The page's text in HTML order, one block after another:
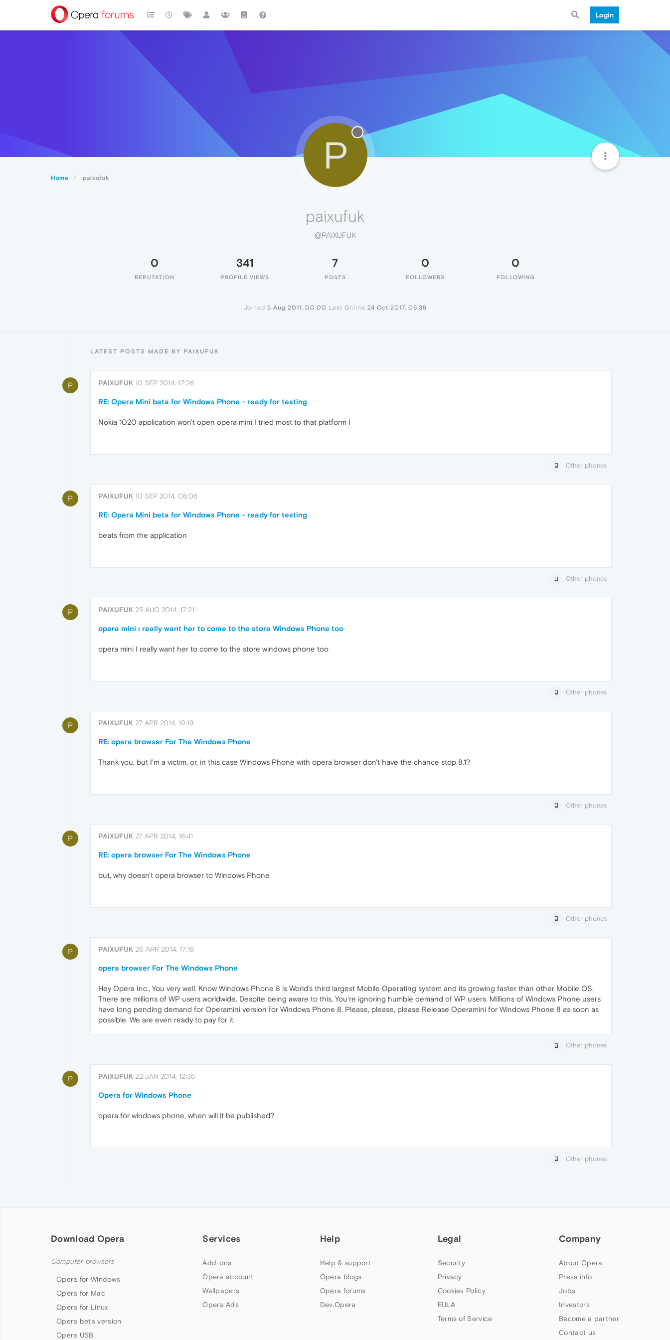
Login
Home paixufuk
P
paixufuk
@PAIXUFUK
0
REPUTATION
341
PROFILE VIEWS
7
POSTS
0
FOLLOWERS
0
FOLLOWING
Joined 5 Aug 2011, 00:00 Last Online 24 Oct 2017, 06:39
LATEST POSTS MADE BY PAIXUFUK
P PAIXUFUK 10 SEP 2014, 17:26
RE: Opera Mini beta for Windows Phone - ready for testing
Nokia 1020 application won't open opera mini I tried most to that platform I
Other phones
P PAIXUFUK 10 SEP 2014, 08:06
RE: Opera Mini beta for Windows Phone - ready for testing
beats from the application
Other phones
P PAIXUFUK 25 AUG 2014, 17:21
opera mini ı really want her to come to the store Windows Phone too
opera mini I really want her to come to the store windows phone too
Other phones
P PAIXUFUK 27 APR 2014, 19:19
RE: opera browser For The Windows Phone
Thank you, but I'm a victim, or, in this case Windows Phone with opera browser don't have the chance stop 8.1?
Other phones
P PAIXUFUK 27 APR 2014, 18:41
RE: opera browser For The Windows Phone
but, why doesn't opera browser to Windows Phone
Other phones
P PAIXUFUK 26 APR 2014, 17:18
opera browser For The Windows Phone
Hey Opera Inc., You very well. Know Windows Phone 8 is World's third largest Mobile Operating system and its growing faster than other Mobile OS.
There are millions of WP users worldwide. Despite being aware to this, You're ignoring humble demand of WP users. Millions of Windows Phone users
have long pending demand for Operamini version for Windows Phone 8. Please, please, please Release Operamini for Windows Phone 8 as soon as
possible. We are even ready to pay for it.
Other phones
P PAIXUFUK 22 JAN 2014, 12:35
Opera for Windows Phone
opera for windows phone, when will it be published?
Other phones
Download Opera
Computer browsers
Opera for Windows
Opera for Mac
Opera for Linux
Opera beta version
Opera USB
Services
Add-ons
Opera account
Wallpapers
Opera Ads
Help
Help & support
Opera blogs
Opera forums
Dev.Opera
Legal
Security
Privacy
Cookies Policy
EULA
Terms of Service
Company
About Opera
Press info
Jobs
Investors
Become a partner
Contact us